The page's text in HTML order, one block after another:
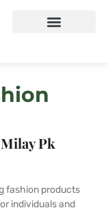
Pk
fashion products
individuals and